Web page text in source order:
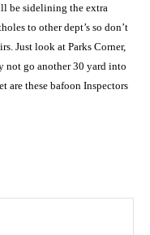
be sidelining the extra
to other dept’s so don’t
Just look at Parks Corner,
go another 30 yard into
are these bafoon Inspectors